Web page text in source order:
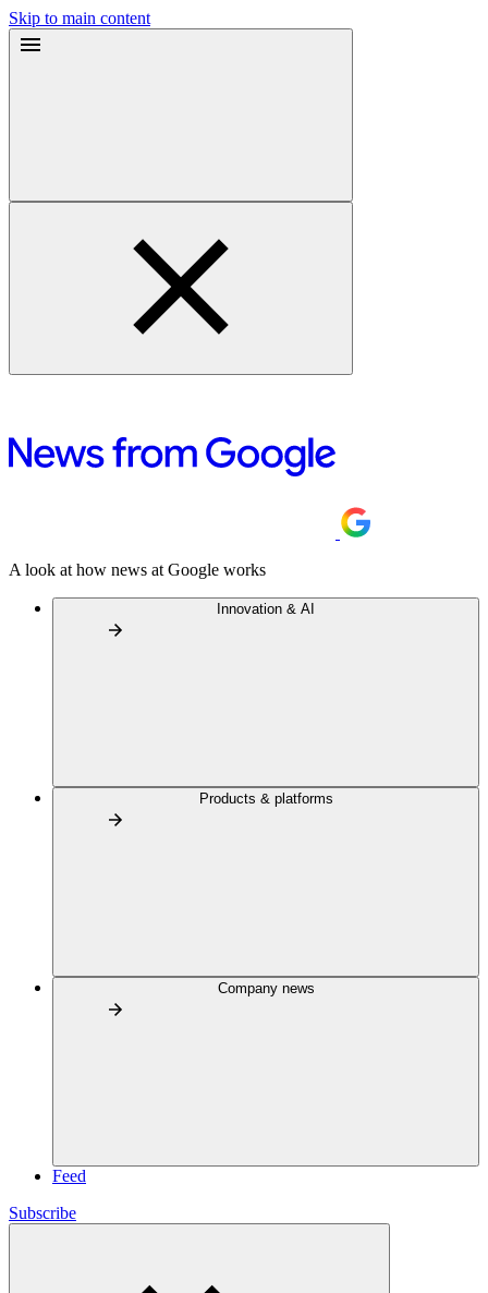
Skip to main content
A look at how news at Google works
Innovation & AI
Products & platforms
Company news
Feed
Subscribe